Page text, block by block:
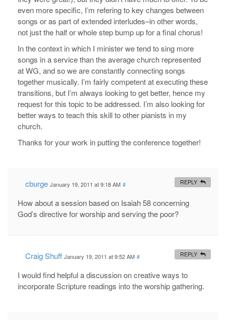
even more specific, I’m refering to key changes between
songs or as part of extended interludes–in other words,
not just the half or whole step bump up for a final chorus!
In the context in which I minister we tend to sing more
songs in a service than the average church represented
at WG, and so we are constantly connecting songs
together musically. I’m fairly competent at executing these
transitions, but I’m always looking to get better, hence my
request for this topic to be addressed. I’m also looking for
better ways to teach this skill to other pianists in my
church.
Thanks for your work in putting the conference together!
cburge January 19, 2011 at 9:18 AM #
How about a session based on Isaiah 58concerning
God’s directive for worship and serving the poor?
REPLY
Craig Shuff January 19, 2011 at 9:52 AM #
I would find helpful a discussion on creative ways to
incorporate Scripture readings into the worship gathering.
REPLY